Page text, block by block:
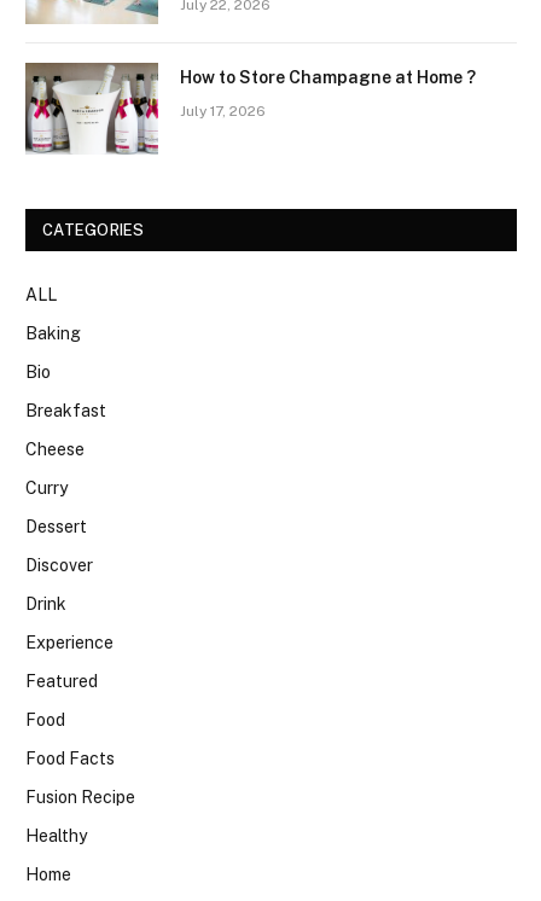
July 22, 2026
How to Store Champagne at Home ?
July 17, 2026
CATEGORIES
ALL
Baking
Bio
Breakfast
Cheese
Curry
Dessert
Discover
Drink
Experience
Featured
Food
Food Facts
Fusion Recipe
Healthy
Home